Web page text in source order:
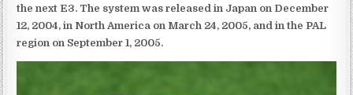
the next E3. The system was released in Japan on December
12, 2004, in North America on March 24, 2005, and in the PAL
region on September 1, 2005.